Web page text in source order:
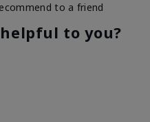
to a friend
to you?